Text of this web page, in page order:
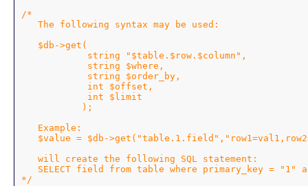
/*
The following syntax may be used:
$db->get(
string "$table.$row.$column",
string $where,
string $order_by,
int $offset,
int $limit
);
Example:
$value = $db-
will create the following SQL statement:
SELECT field from table where primary_key = "1"
*/